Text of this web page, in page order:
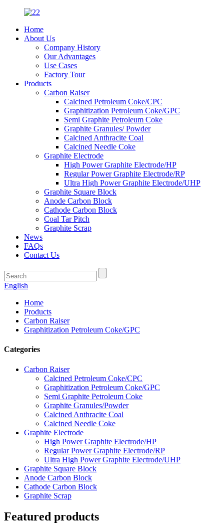
Home
About Us
Company History
Our Advantages
Use Cases
Factory Tour
Products
Carbon Raiser
Calcined Petroleum Coke/CPC
Graphitization Petroleum Coke/GPC
Semi Graphite Petroleum Coke
Graphite Granules/ Powder
Calcined Anthracite Coal
Calcined Needle Coke
Graphite Electrode
High Power Graphite Electrode/HP
Regular Power Graphite Electrode/RP
Ultra High Power Graphite Electrode/UHP
Graphite Square Block
Anode Carbon Block
Cathode Carbon Block
Coal Tar Pitch
Graphite Scrap
News
FAQs
Contact Us
English
Home
Products
Carbon Raiser
Graphitization Petroleum Coke/GPC
Categories
Carbon Raiser
Calcined Petroleum Coke/CPC
Graphitization Petroleum Coke/GPC
Semi Graphite Petroleum Coke
Graphite Granules/Powder
Calcined Anthracite Coal
Calcined Needle Coke
Graphite Electrode
High Power Graphite Electrode/HP
Regular Power Graphite Electrode/RP
Ultra High Power Graphite Electrode/UHP
Graphite Square Block
Anode Carbon Block
Cathode Carbon Block
Graphite Scrap
Featured products